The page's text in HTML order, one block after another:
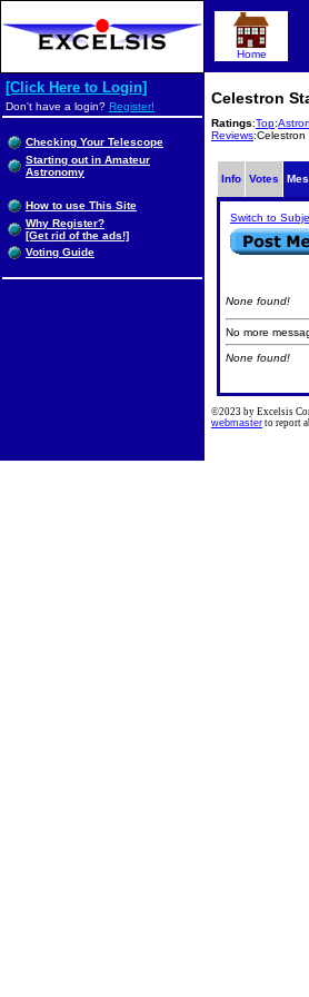
Celestron
Ratings:Top:
Reviews:Celestron
Info Votes
Switch to
None found!
No more
None found!
Home
[Click Here to Login]
Don't have a login? Register!
Checking Your Telescope
Starting out in Amateur
Astronomy
How to use This Site
Why Register?
[Get rid of the ads!]
Voting Guide
©2023 by Excelsis
webmaster to report